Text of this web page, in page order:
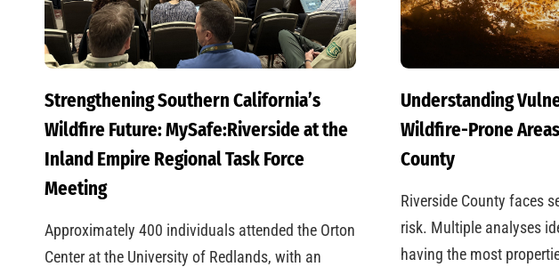
Strengthening Southern California’s
Wildfire Future: MySafe:Riverside at the
Inland Empire Regional Task Force
Meeting
Approximately 400 individuals attended the Orton
Center at the University of Redlands, with an
Understanding
Wildfire-Prone
County
Riverside County faces
risk. Multiple analyses
having the most